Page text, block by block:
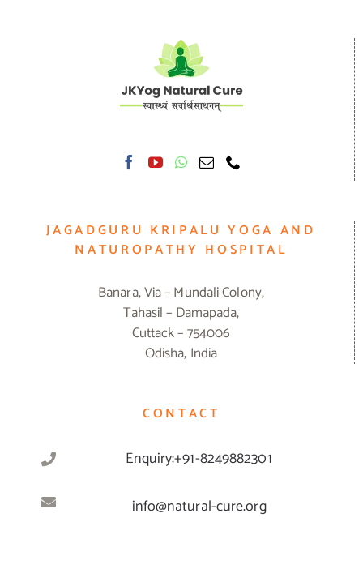
JAGADGURU KRIPALU YOGA AND
NATUROPATHY HOSPITAL
Banara, Via – Mundali Colony,
Tahasil – Damapada,
Cuttack – 754006
Odisha, India
CONTACT
Enquiry:+91-8249882301
info@natural-cure.org